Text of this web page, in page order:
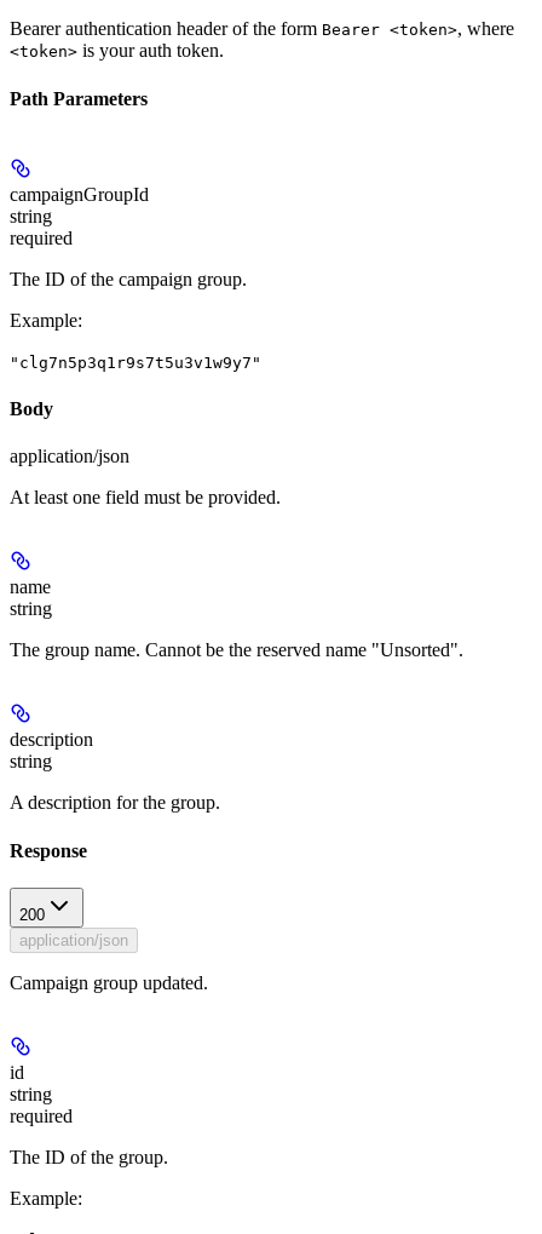
Bearer authentication header of the form Bearer <token>, where
<token> is your auth token.
Path Parameters
campaignGroupId
string
required
The ID of the campaign group.
Example:
"clg7n5p3q1r9s7t5u3v1w9y7"
Body
application/json
At least one field must be provided.
name
string
The group name. Cannot be the reserved name "Unsorted".
description
string
A description for the group.
Response
200
application/json
Campaign group updated.
id
string
required
The ID of the group.
Example: